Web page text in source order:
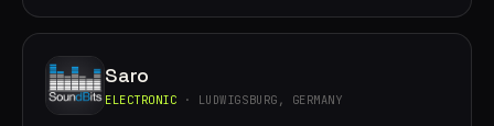
Saro
ELECTRONIC · LUDWIGSBURG, GERMANY